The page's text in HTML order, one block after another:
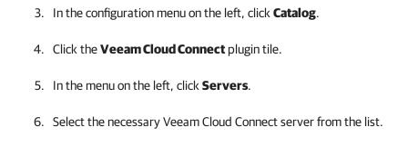
In the configuration menu on the left, click Catalog.
Click theVeeam Cloud Connectplugin tile.
In the menu on the left, click Servers.
Select the necessaryVeeam Cloud Connectserver from the list.